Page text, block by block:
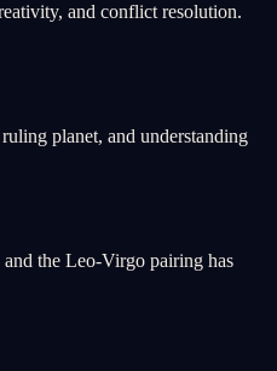
and conflict resolution.
planet, and understanding
the Leo-Virgo pairing has